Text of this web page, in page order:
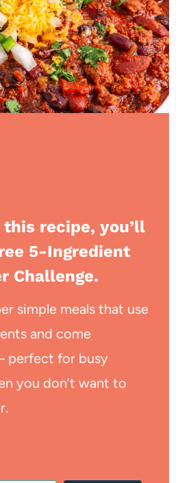
recipe, you’ll
5-Ingredient
Challenge.
simple meals that use
and come
for busy
you don’t want to